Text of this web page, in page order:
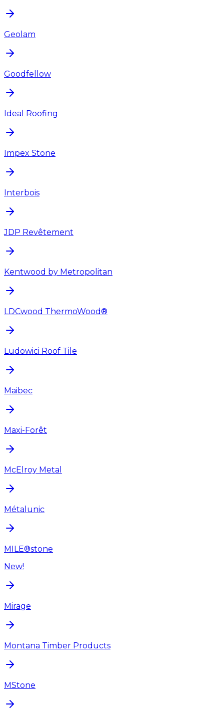
Geolam
Goodfellow
Ideal Roofing
Impex Stone
Interbois
JDP Revêtement
Kentwood by Metropolitan
LDCwood ThermoWood®
Ludowici Roof Tile
Maibec
Maxi-Forêt
McElroy Metal
Métalunic
MILE®stone
New!
Mirage
Montana Timber Products
MStone